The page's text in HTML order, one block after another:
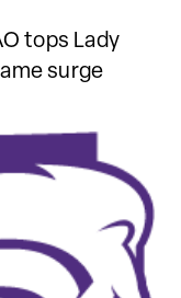
tops Lady
surge